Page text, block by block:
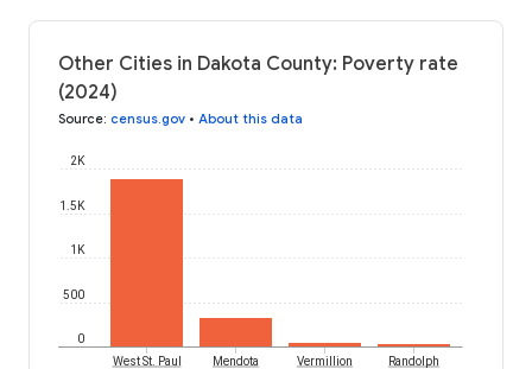
Other Cities in Dakota County: Poverty rate
(2024)
Source: census.gov • About this data
0
500
1K
1.5K
2K
West St. Paul
Mendota
Vermillion Randolph